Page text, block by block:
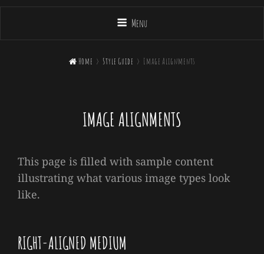
Menu
 Home > Style Guide > Image Alignments
IMAGE ALIGNMENTS
This page is filled with sample content
illustrating what various image types look
like.
RIGHT-ALIGNED MEDIUM